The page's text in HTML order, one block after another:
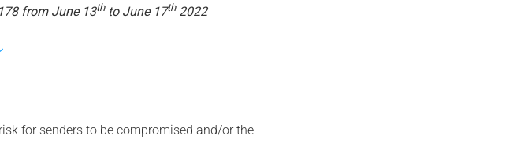
from June 13thto June 17th2022
for senders to be compromised and/or the